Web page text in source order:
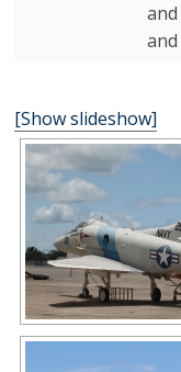
[Show slideshow]